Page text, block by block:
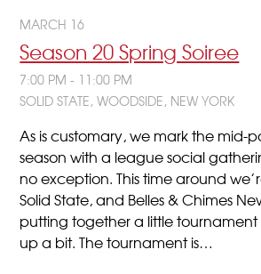
MARCH 16
Season 20 Spring Soiree
7:00 PM - 11:00 PM
SOLID STATE, WOODSIDE, NEW YORK
As is customary, we mark the mid-
season with a league social
no exception. This time around
Solid State, and Belles & Chimes
putting together a little tournament
up a bit. The tournament is…